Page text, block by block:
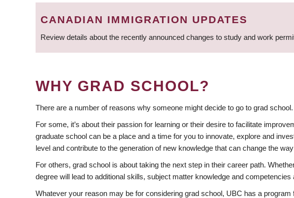
CANADIAN IMMIGRATION UPDATES
Review details about the recently announced changes to study and work
WHY GRAD SCHOOL?
There are a number of reasons why someone might decide to go to grad school.
For some, it’s about their passion for learning or their desire to facilitate
graduate school can be a place and a time for you to innovate, explore and
level and contribute to the generation of new knowledge that can change the
For others, grad school is about taking the next step in their career path.
degree will lead to additional skills, subject matter knowledge and
Whatever your reason may be for considering grad school, UBC has a